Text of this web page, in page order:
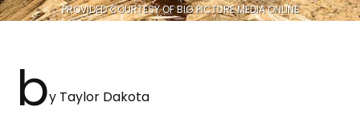
PROVIDED COURTESY OF BIG PICTURE MEDIA ONLINE
by Taylor Dakota